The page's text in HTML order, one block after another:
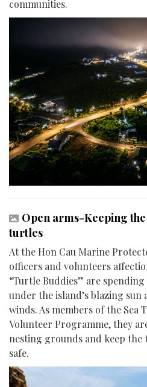
communities.
Open arms-Keeping
turtles
At the Hon Cau Marine
officers and volunteers
“Turtle Buddies” are
under the island’s blazing sun
winds. As members of the Sea
Volunteer Programme, they
nesting grounds and keep the
safe.